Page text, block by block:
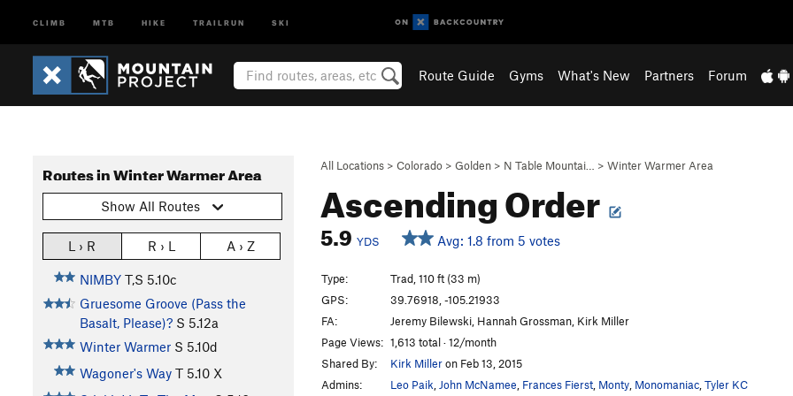
CLIMB MTB HIKE TRAILRUN SKI
Route Guide Gyms What's New Partners Forum
All Locations > Colorado > Golden > N Table Mountai… > Winter Warmer Area
Ascending Order
5.9 YDS Avg: 1.8 from 5 votes
Routes in Winter Warmer Area
Show All Routes
L › R R › L A › Z
NIMBY T,S 5.10c
Gruesome Groove (Pass the
Basalt, Please)? S 5.12a
Winter Warmer S 5.10d
Wagoner's Way T 5.10 X
Type:
Trad, 110 ft (33 m)
GPS:
39.76918, -105.21933
FA:
Jeremy Bilewski, Hannah Grossman, Kirk Miller
Page Views: 1,613 total · 12/month
Shared By:
Kirk Milleron Feb 13, 2015
Admins:
Leo Paik John McNamee Frances Fierst Monty Monomaniac Tyler KC